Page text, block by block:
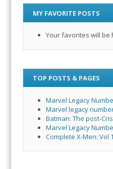
MY FAVORITE POSTS
Your favorites will be
TOP POSTS & PAGES
Marvel Legacy
Marvel legacy
Batman: The post-
Marvel Legacy
Complete X-Men: Vol